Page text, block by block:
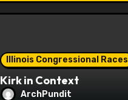
Illinois Congressional Races
Kirk in Context
ArchPundit